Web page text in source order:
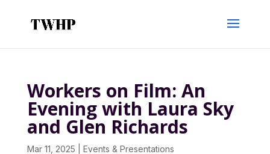
Workers on Film: An
Evening with Laura Sky
and Glen Richards
Mar 11, 2025 Events & Presentations